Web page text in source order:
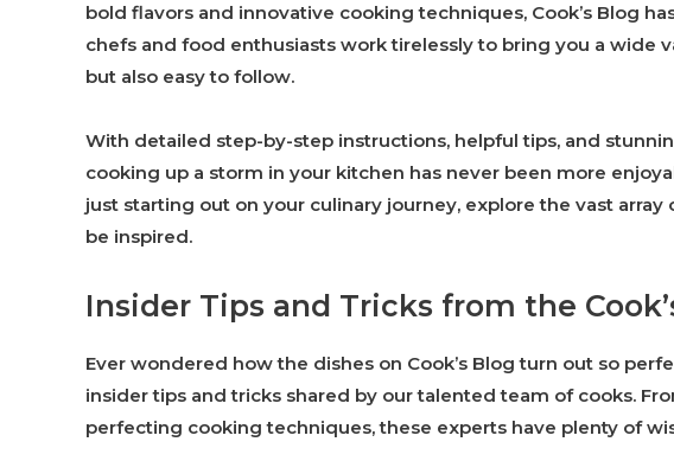
bold flavors and innovative cooking techniques, Cook’s Blog
chefs and food enthusiasts work tirelessly to bring you a wide
but also easy to follow.
With detailed step-by-step instructions, helpful tips, and
cooking up a storm in your kitchen has never been more
just starting out on your culinary journey, explore the vast array
be inspired.
Insider Tips and Tricks from the
Ever wondered how the dishes on Cook’s Blog turn out so
insider tips and tricks shared by our talented team of cooks.
perfecting cooking techniques, these experts have plenty of